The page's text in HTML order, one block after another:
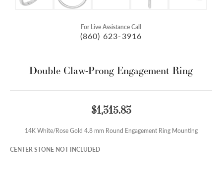
For Live Assistance Call
(860) 623-3916
Double Claw-Prong Engagement Ring
$1,315.83
14K White/Rose Gold 4.8 mm Round Engagement Ring Mounting
CENTER STONE NOT INCLUDED